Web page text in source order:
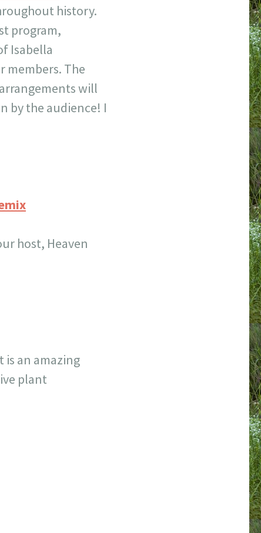
history.
program,
Isabella
members. The
will
by the audience! I
host, Heaven
is an amazing
plant